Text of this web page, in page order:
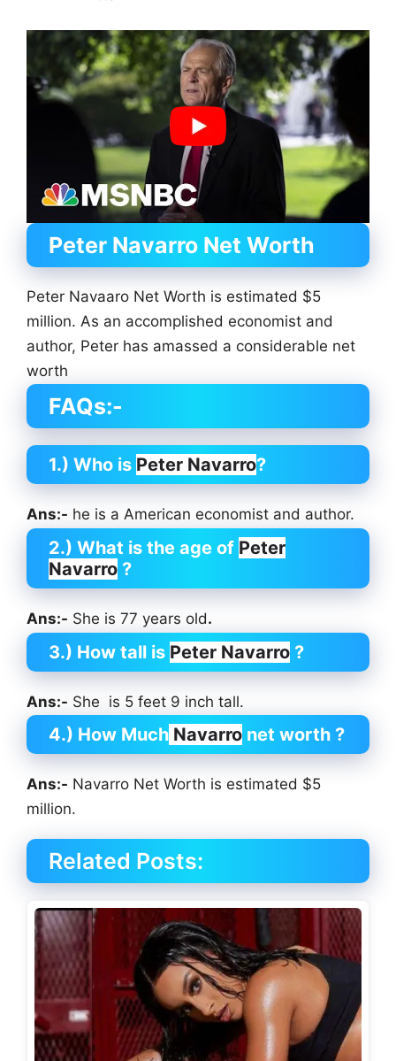
Peter Navarro Net Worth
Peter Navaaro Net Worth is estimated $5
million. As an accomplished economist and
author, Peter has amassed a considerable net
worth
FAQs:-
1.) Who is Peter Navarro?
Ans:- he is a American economist and author.
2.) What is the age of Peter
Navarro ?
Ans:- She is 77 years old.
3.) How tall is Peter Navarro ?
Ans:- She is 5 feet 9 inch tall.
4.) How Much Navarro net worth ?
Ans:- Navarro Net Worth is estimated $5
million.
Related Posts: